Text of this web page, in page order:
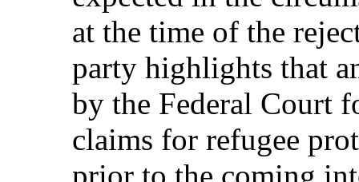
at the time of the
party highlights that
by the Federal Court
claims for refugee